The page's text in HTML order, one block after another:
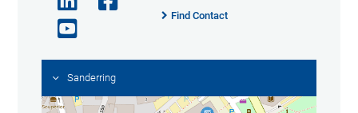
Find Contact
Sanderring